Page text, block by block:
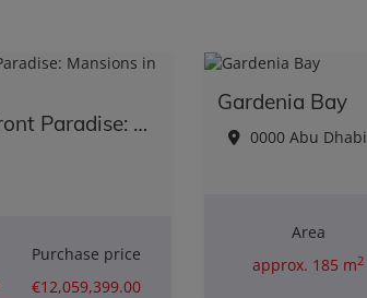
Exclusive Waterfront Paradise: Mansions in Dubai
Purchase price
€12,059,399.00
Gardenia Bay
0000 Abu Dhabi
Area
approx. 185 m2